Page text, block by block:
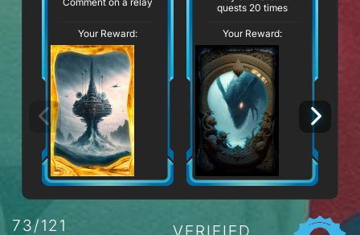
Your Reward:
quests 20 times
Your Reward:
73/121
VERIFIED